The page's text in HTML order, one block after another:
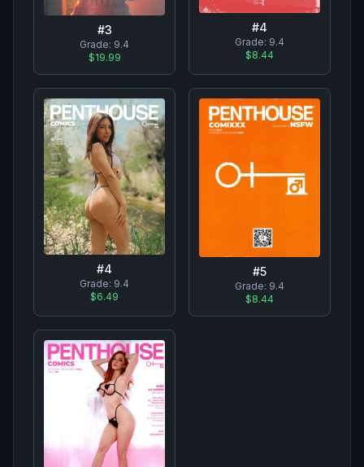
#3
Grade: 9.4
$19.99
#4
Grade: 9.4
$8.44
#4
Grade: 9.4
$6.49
#5
Grade: 9.4
$8.44